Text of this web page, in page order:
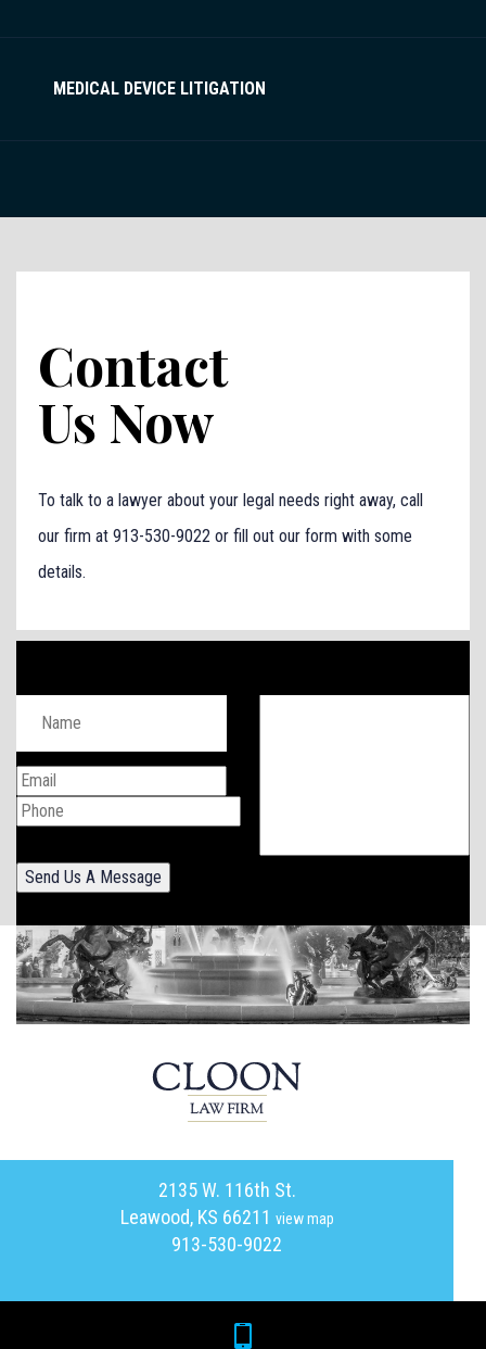
MEDICAL DEVICE LITIGATION
Contact
Us Now
To talk to a lawyer about your legal needs right away, call
our firm at 913-530-9022 or fill out our form with some
details.
Send Us A Message
2135 W. 116th St.
Leawood, KS 66211 view map
913-530-9022